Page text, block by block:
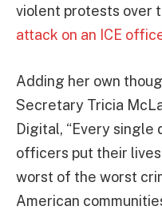
violent protests over
attack on an ICE
Adding her own
Secretary Tricia
Digital, “Every
officers put their
worst of the worst
American